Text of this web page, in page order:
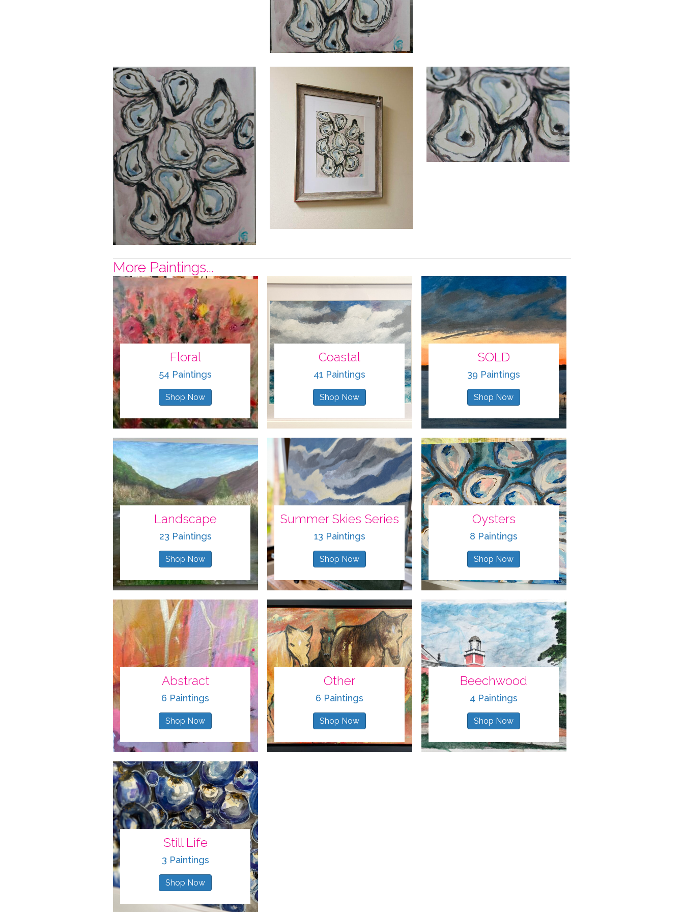
More Paintings...
Floral
54 Paintings
Shop Now
Coastal
41 Paintings
Shop Now
SOLD
39 Paintings
Shop Now
Landscape
23 Paintings
Shop Now
Summer Skies Series
13 Paintings
Shop Now
Oysters
8 Paintings
Shop Now
Abstract
6 Paintings
Shop Now
Other
6 Paintings
Shop Now
Beechwood
4 Paintings
Shop Now
Still Life
3 Paintings
Shop Now